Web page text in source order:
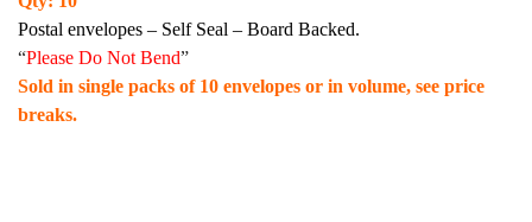
Postal envelopes – Self Seal – Board Backed.
“Please Do Not Bend”
Sold in single packs of 10 envelopes or in volume, see price
breaks.